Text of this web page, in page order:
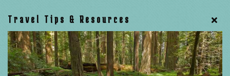
Travel Tips & Resources